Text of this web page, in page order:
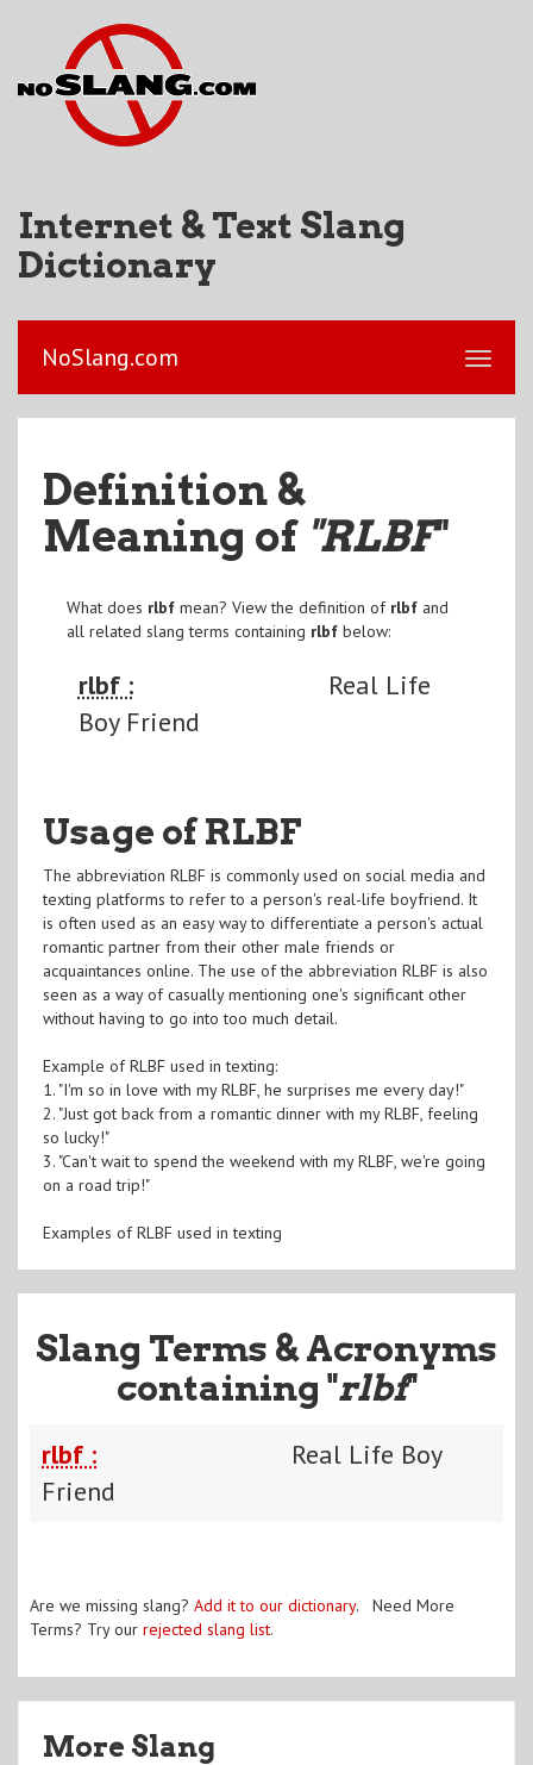
Internet & Text Slang
Dictionary
NoSlang.com
Definition &
Meaning of "RLBF"
What does rlbfmean? View the definition of rlbfand
all related slang terms containing rlbfbelow:
rlbf :
Real Life
Boy Friend
Usage of RLBF
The abbreviation RLBF is commonly used on social media and
texting platforms to refer to a person's real-life boyfriend. It
is often used as an easy way to differentiate a person's actual
romantic partner from their other male friends or
acquaintances online. The use of the abbreviation RLBF is also
seen as a way of casually mentioning one's significant other
without having to go into too much detail.
Example of RLBF used in texting:
1. "I'm so in love with my RLBF, he surprises me every day!"
2. "Just got back from a romantic dinner with my RLBF, feeling
so lucky!"
3. "Can't wait to spend the weekend with my RLBF, we're going
on a road trip!"
Examples of RLBF used in texting
Slang Terms & Acronyms
containing "rlbf"
rlbf :
Real Life Boy
Friend
Are we missing slang? Add it to our dictionary. Need More
Terms? Try our rejected slang list.
More Slang